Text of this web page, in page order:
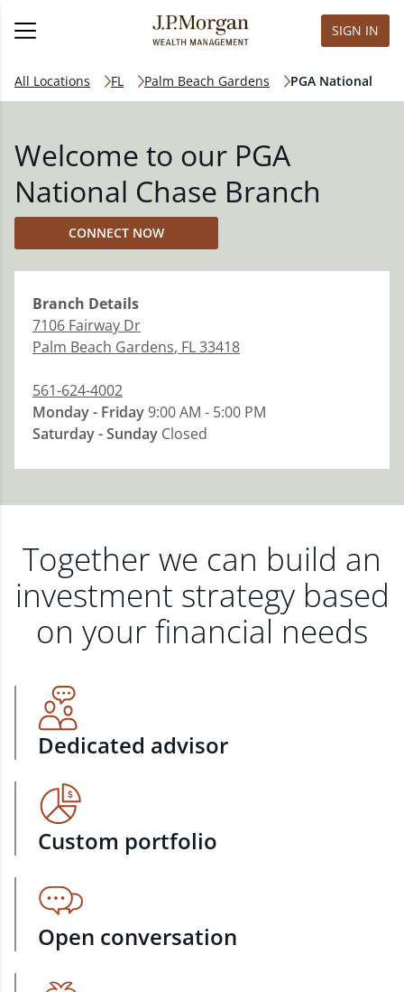
SIGN IN
All Locations FL Palm Beach Gardens PGA National
Welcome to our PGA
National Chase Branch
CONNECT NOW
Branch Details
7106 Fairway Dr
Palm Beach Gardens, FL33418
561-624-4002
Monday - Friday9:00 AM - 5:00 PM
Saturday - Sunday Closed
Together we can build an
investment strategy based
on your financial needs
Dedicated advisor
Custom portfolio
Open conversation